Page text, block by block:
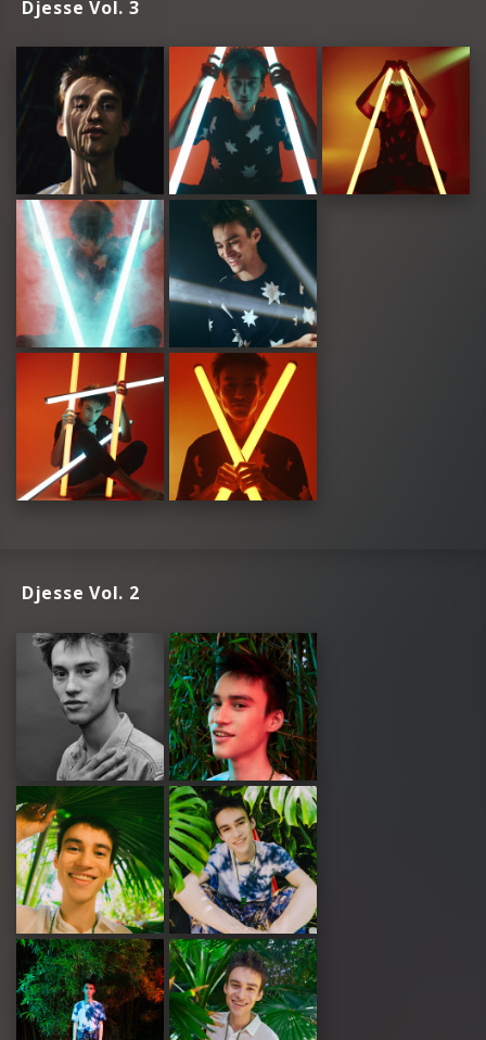
Djesse Vol. 3
Djesse Vol. 2